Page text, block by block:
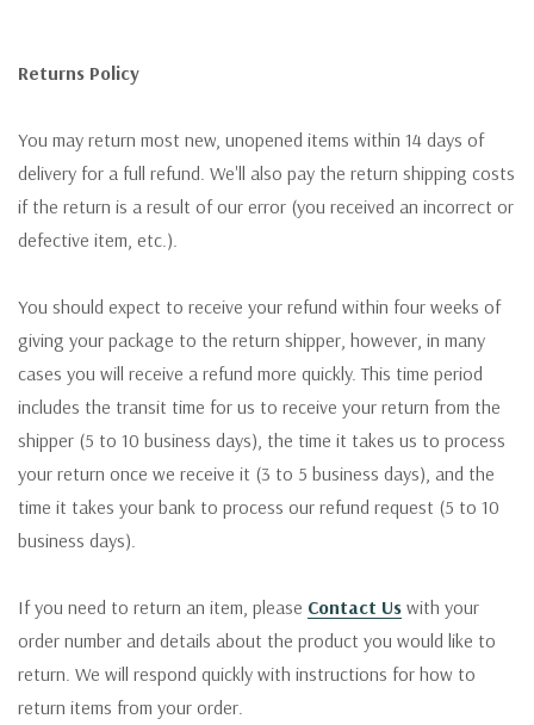
Returns Policy
You may return most new, unopened items within 14 days of
delivery for a full refund. We'll also pay the return shipping costs
if the return is a result of our error (you received an incorrect or
defective item, etc.).
You should expect to receive your refund within four weeks of
giving your package to the return shipper, however, in many
cases you will receive a refund more quickly. This time period
includes the transit time for us to receive your return from the
shipper (5 to 10 business days), the time it takes us to process
your return once we receive it (3 to 5 business days), and the
time it takes your bank to process our refund request (5 to 10
business days).
If you need to return an item, please Contact Us with your
order number and details about the product you would like to
return. We will respond quickly with instructions for how to
return items from your order.